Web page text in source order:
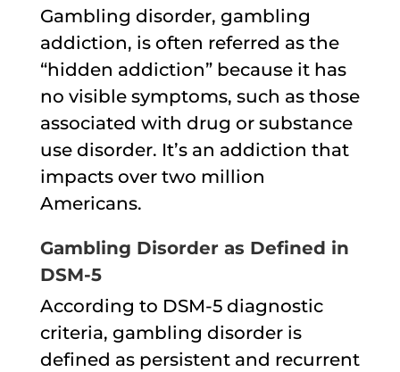
Gambling disorder, gambling
addiction, is often referred as the
“hidden addiction” because it has
no visible symptoms, such as those
associated with drug or substance
use disorder. It’s an addiction that
impacts over two million
Americans.
Gambling Disorder as Defined in
DSM-5
According to DSM-5 diagnostic
criteria, gambling disorder is
defined as persistent and recurrent